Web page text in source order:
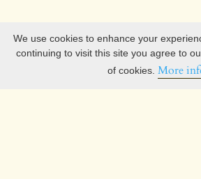
We use cookies to enhance your
continuing to visit this site you agree to
of cookies. More